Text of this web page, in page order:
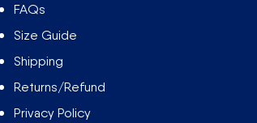
FAQs
Size Guide
Shipping
Returns/Refund
Privacy Policy